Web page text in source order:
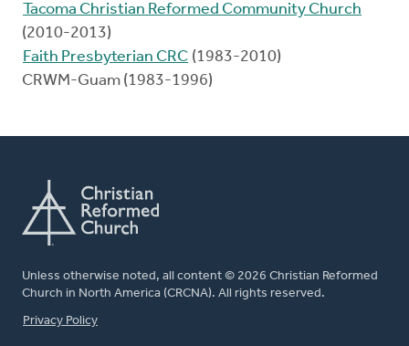
Tacoma Christian Reformed Community Church
(2010-2013)
Faith Presbyterian CRC (1983-2010)
CRWM-Guam (1983-1996)
Unless otherwise noted, all content © 2026 Christian Reformed
Church in North America (CRCNA). All rights reserved.
FOOTER
Privacy Policy